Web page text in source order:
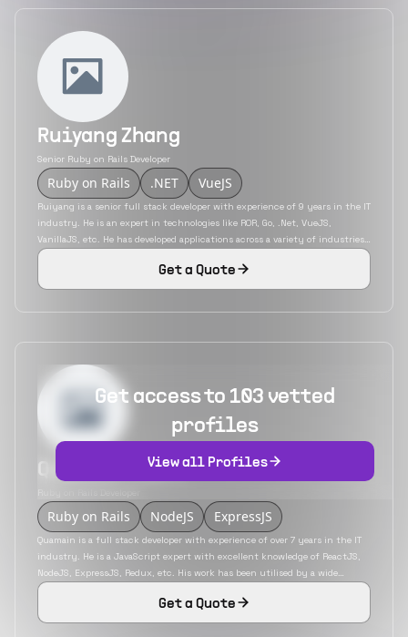
Ruiyang Zhang
Senior Ruby on Rails Developer
Ruby on Rails .NET VueJS
Ruiyang is a senior full stack developer with experience of 9 years in the IT
industry. He is an expert in technologies like ROR, Go, .Net, VueJS,
VanillaJS, etc. He has developed applications across a variety of industries
like automotive, gaming, finance, etc. He possesses excellent
communication and problem-solving skills and has experience in working
with product-based companies during his corporate career.
Get a Quote
Quamain Clark
Ruby on Rails NodeJS ExpressJS
Quamain is a full stack developer with experience of over 7 years in the IT
industry. He is a JavaScript expert with excellent knowledge of ReactJS,
NodeJS, ExpressJS, Redux, etc. His work has been utilised by a wide
variety of industries that includes insurance, education, eCommerce, etc.
He has also developed mobile applications using the hybrid mobile app
development platform React Native.
Get a Quote
Get access to 103 vetted
profiles
View all Profiles